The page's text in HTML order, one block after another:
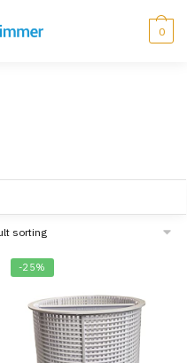
0
-25%